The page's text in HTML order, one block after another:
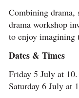
Combining drama,
drama workshop
to enjoy imagining
Dates & Times
Friday 5 July at
Saturday 6 July at